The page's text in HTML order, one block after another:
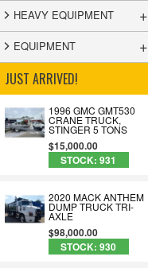
HEAVY EQUIPMENT +
EQUIPMENT +
JUST ARRIVED!
1996 GMC GMT530
CRANE TRUCK,
STINGER 5 TONS
$15,000.00
STOCK: 931
2020 MACK ANTHEM
DUMP TRUCK TRI-
AXLE
$98,000.00
STOCK: 930